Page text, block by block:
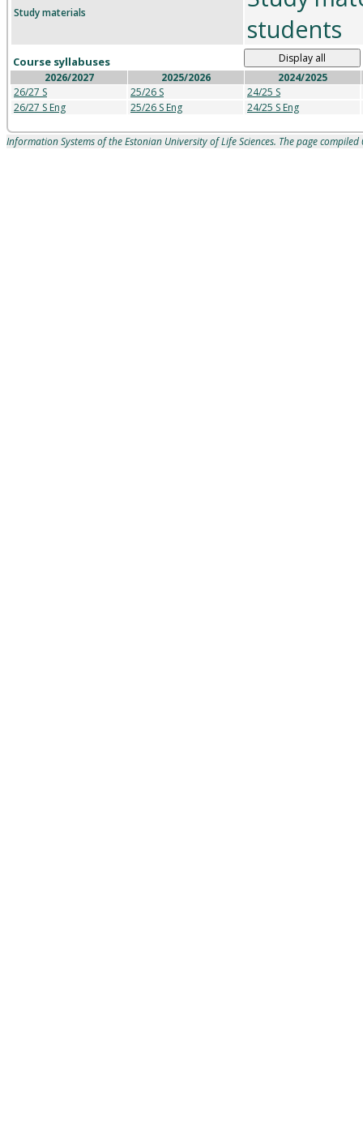
Study materials
students
Course syllabuses
Display all
2026/2027
26/27 S
26/27 S Eng
2025/2026
25/26 S
25/26 S Eng
2024/2025
24/25 S
24/25 S Eng
Information Systems of the Estonian University of Life Sciences. The page